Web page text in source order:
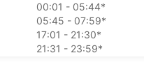
00:01 - 05:44*
05:45 - 07:59*
17:01 - 21:30*
21:31 - 23:59*